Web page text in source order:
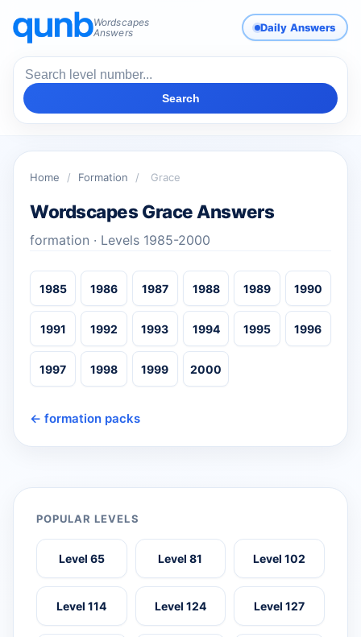
Wordscapes
Answers
Daily Answers
Search
Home / Formation / Grace
Wordscapes Grace Answers
formation · Levels 1985-2000
1985 1986 1987 1988 1989 1990
1991 1992 1993 1994 1995 1996
1997 1998 1999 2000
← formation packs
POPULAR LEVELS
Level 65 Level 81 Level 102
Level 114 Level 124 Level 127